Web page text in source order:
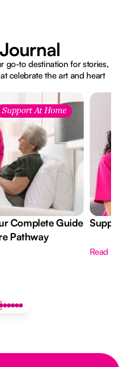
go-to destination for stories,
celebrate the art and heart
Support At Home
Complete Guide
Pathway
Read